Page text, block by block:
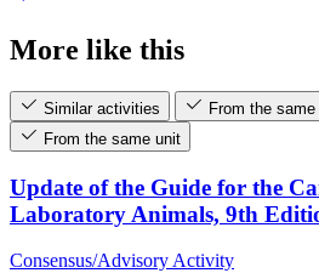
More like this
Similar activities
From the
From the same unit
Update of the Guide for the
Laboratory Animals, 9th
Consensus/Advisory Activity